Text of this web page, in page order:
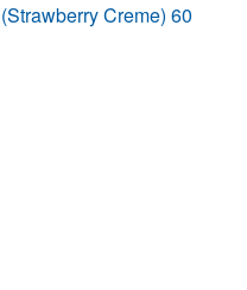
Creme) 60